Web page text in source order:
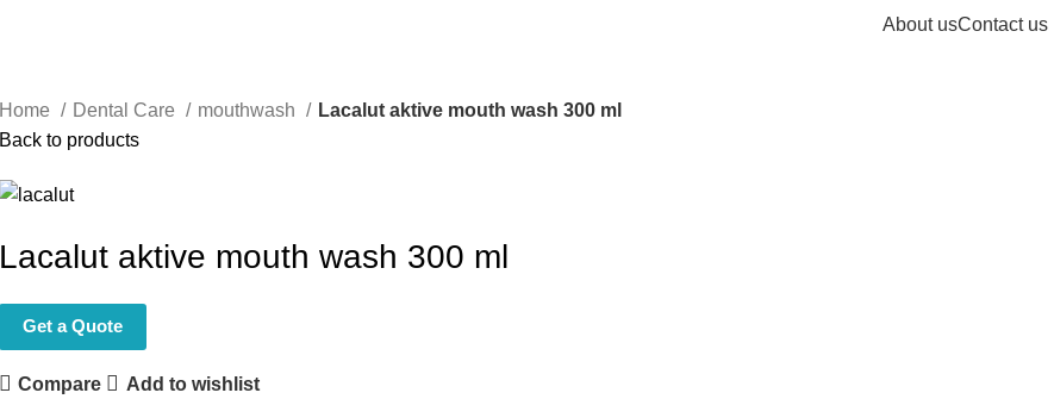
About usContact us
Home Dental Care mouthwash
Lacalut aktive mouth wash 300 ml
Back to products
Lacalut aktive mouth wash 300 ml
Get a Quote
Compare Add to wishlist